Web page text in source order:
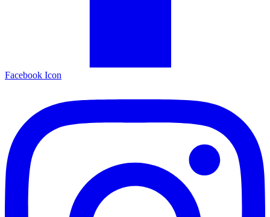
Facebook Icon